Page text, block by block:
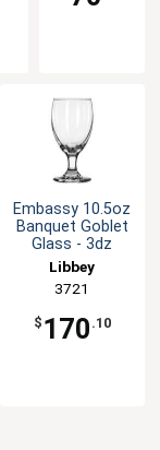
Embassy 10.5oz
Banquet Goblet
Glass - 3dz
Libbey
3721
$ 170 .10